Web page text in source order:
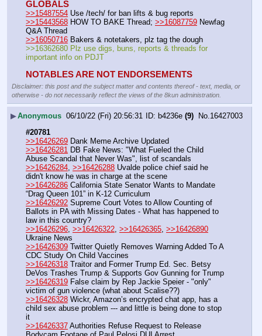
GLOBALS
>>15487554 Use /tech/ for ban lifts & bug reports
>>15443568 HOW TO BAKE Thread; >>16087759 Newfag
Q&A Thread
>>16050716 Bakers & notetakers, plz tag the dough
>>16362680 Plz use digs, buns, reports & threads for
important info on PDJT
NOTABLES ARE NOT ENDORSEMENTS
Disclaimer: this post and the subject matter and contents thereof - text, media, or
otherwise - do not necessarily reflect the views of the 8kun administration.
▶Anonymous 06/10/22 (Fri) 20:56:31 b4236e (9) No. 16427003
#20781
>>16426269 Dank Meme Archive Updated
>>16426281 DB Fake News: "What Fueled the Child
Abuse Scandal that Never Was", list of scandals
>>16426284, >>16426288 Uvalde police chief said he
didn't know he was in charge at the scene
>>16426286 California State Senator Wants to Mandate
“Drag Queen 101” in K-12 Curriculum
>>16426292 Supreme Court Votes to Allow Counting of
Ballots in PA with Missing Dates - What has happened to
law in this country?
>>16426296, >>16426322, >>16426365, >>16426890
Ukraine News
>>16426309 Twitter Quietly Removes Warning Added To A
CDC Study On Child Vaccines
>>16426318 Traitor and Former Trump Ed. Sec. Betsy
DeVos Trashes Trump & Supports Gov Gunning for Trump
>>16426319 False claim by Rep Jackie Speier - "only"
victim of gun violence (what about Scalise??)
>>16426328 Wickr, Amazon’s encrypted chat app, has a
child sex abuse problem --- and little is being done to stop
it
>>16426337 Authorities Refuse Request to Release